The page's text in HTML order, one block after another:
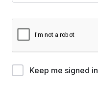
Keep me signed in